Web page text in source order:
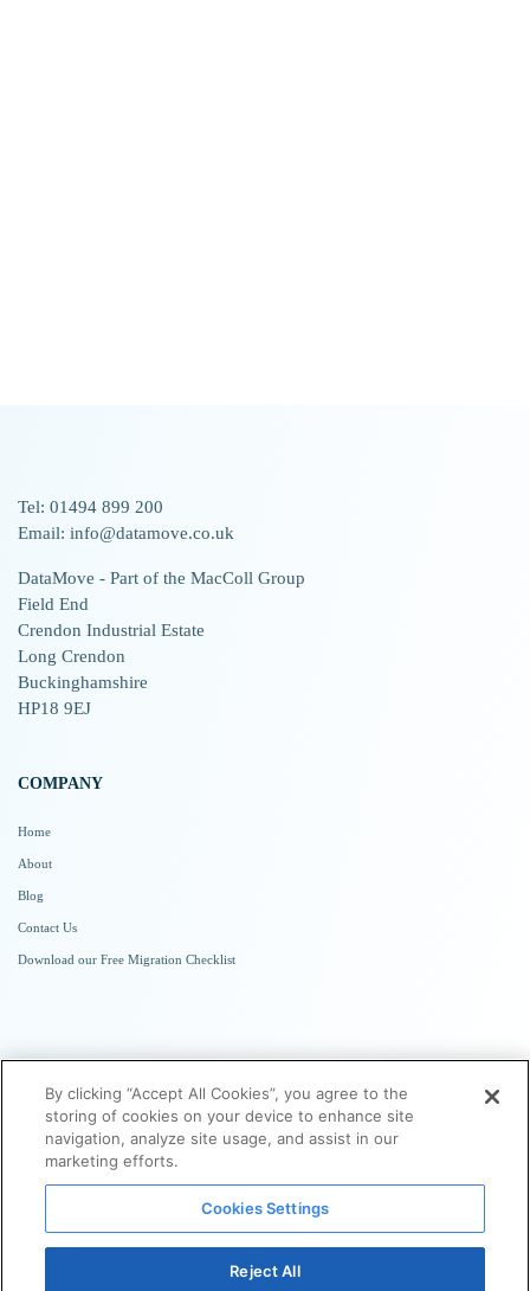
Tel: 01494 899 200
Email: info@datamove.co.uk
DataMove - Part of the MacColl Group
Field End
Crendon Industrial Estate
Long Crendon
Buckinghamshire
HP18 9EJ
COMPANY
Home
About
Blog
Contact Us
Download our Free Migration Checklist
SUBSCRIBE TO NEWSLETTER
By clicking “Accept All Cookies”, you agree to the
storing of cookies on your device to enhance site
navigation, analyze site usage, and assist in our
marketing efforts.
Cookies Settings
Reject All